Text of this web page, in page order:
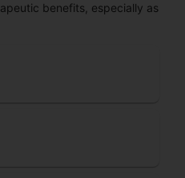
benefits, especially as